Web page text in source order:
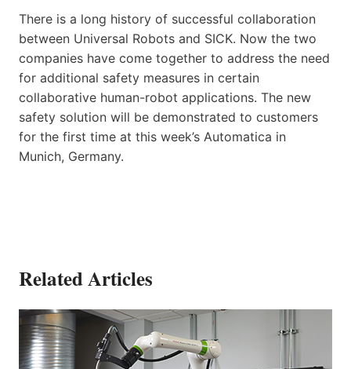
There is a long history of successful collaboration
between Universal Robots and SICK. Now the two
companies have come together to address the need
for additional safety measures in certain
collaborative human-robot applications. The new
safety solution will be demonstrated to customers
for the first time at this week’s Automatica in
Munich, Germany.
Related Articles